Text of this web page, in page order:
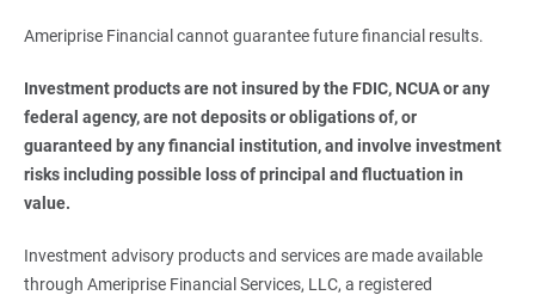
Ameriprise Financial cannot guarantee future financial results.
Investment products are not insured by the FDIC, NCUA or any
federal agency, are not deposits or obligations of, or
guaranteed by any financial institution, and involve investment
risks including possible loss of principal and fluctuation in
value.
Investment advisory products and services are made available
through Ameriprise Financial Services, LLC, a registered